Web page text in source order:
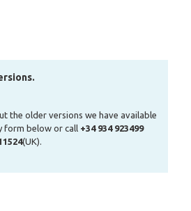
the older versions we have available
form below or call +34 934 923499
(UK).